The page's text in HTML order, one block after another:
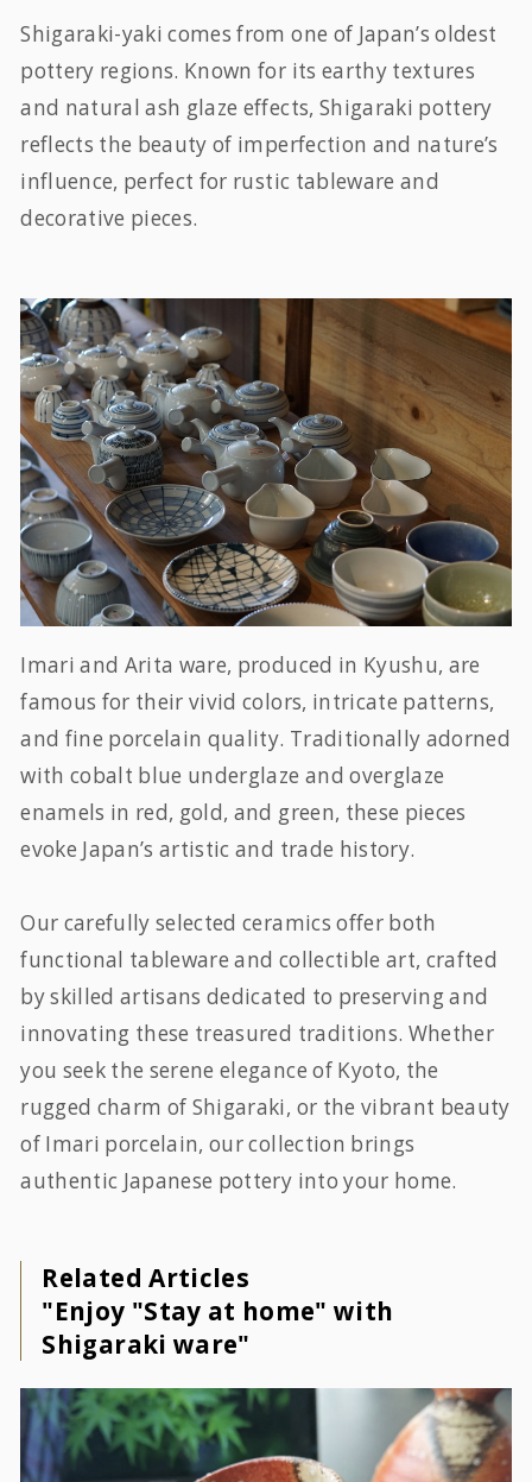
Shigaraki-yaki comes from one of Japan’s oldest
pottery regions. Known for its earthy textures
and natural ash glaze effects, Shigaraki pottery
reflects the beauty of imperfection and nature’s
influence, perfect for rustic tableware and
decorative pieces.
Imari and Arita ware, produced in Kyushu, are
famous for their vivid colors, intricate patterns,
and fine porcelain quality. Traditionally adorned
with cobalt blue underglaze and overglaze
enamels in red, gold, and green, these pieces
evoke Japan’s artistic and trade history.
Our carefully selected ceramics offer both
functional tableware and collectible art, crafted
by skilled artisans dedicated to preserving and
innovating these treasured traditions. Whether
you seek the serene elegance of Kyoto, the
rugged charm of Shigaraki, or the vibrant beauty
of Imari porcelain, our collection brings
authentic Japanese pottery into your home.
Related Articles
"Enjoy "Stay at home" with
Shigaraki ware"